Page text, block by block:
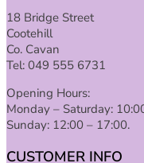
18 Bridge Street
Cootehill
Co. Cavan
Tel: 049 555 6731
Opening Hours:
Monday – Saturday:
Sunday: 12:00 – 17:00.
CUSTOMER INFO